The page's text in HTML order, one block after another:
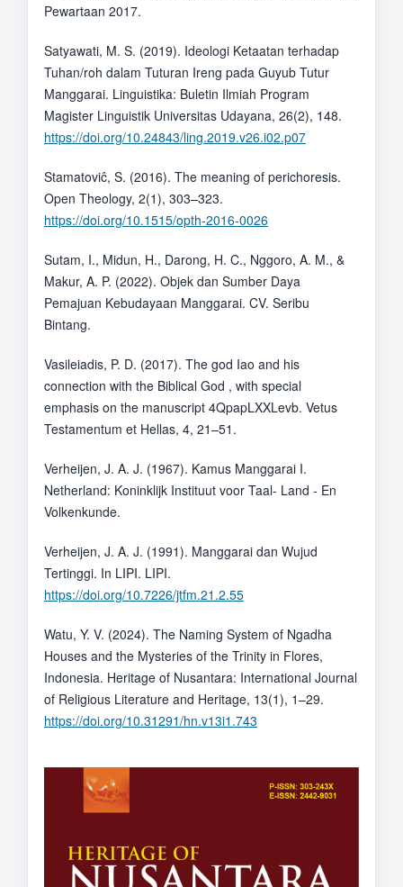
Pewartaan 2017.
Satyawati, M. S. (2019). Ideologi Ketaatan terhadap
Tuhan/roh dalam Tuturan Ireng pada Guyub Tutur
Manggarai. Linguistika: Buletin Ilmiah Program
Magister Linguistik Universitas Udayana, 26(2), 148.
https://doi.org/10.24843/ling.2019.v26.i02.p07
Stamatoviĉ, S. (2016). The meaning of perichoresis.
Open Theology, 2(1), 303–323.
https://doi.org/10.1515/opth-2016-0026
Sutam, I., Midun, H., Darong, H. C., Nggoro, A. M., &
Makur, A. P. (2022). Objek dan Sumber Daya
Pemajuan Kebudayaan Manggarai. CV. Seribu
Bintang.
Vasileiadis, P. D. (2017). The god Iao and his
connection with the Biblical God , with special
emphasis on the manuscript 4QpapLXXLevb. Vetus
Testamentum et Hellas, 4, 21–51.
Verheijen, J. A. J. (1967). Kamus Manggarai I.
Netherland: Koninklijk Instituut voor Taal- Land - En
Volkenkunde.
Verheijen, J. A. J. (1991). Manggarai dan Wujud
Tertinggi. In LIPI. LIPI.
https://doi.org/10.7226/jtfm.21.2.55
Watu, Y. V. (2024). The Naming System of Ngadha
Houses and the Mysteries of the Trinity in Flores,
Indonesia. Heritage of Nusantara: International Journal
of Religious Literature and Heritage, 13(1), 1–29.
https://doi.org/10.31291/hn.v13i1.743